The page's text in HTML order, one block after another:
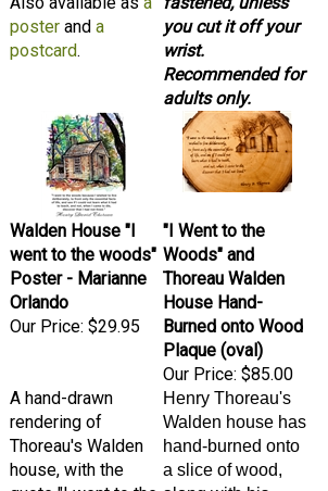
posteranda
postcard.
you cut it off your
wrist.
Recommended for
adults only.
Walden House "I
went to the woods"
Poster - Marianne
Orlando
Our Price:
Woods" and
Thoreau Walden
House Hand-
Burned onto Wood
Plaque (oval)
Our Price:$85.00
rendering of
Thoreau's Walden
house, with the
quote "I went to the
Henry Thoreau's
Walden house has
hand-burned onto
a slice of wood,
along with his